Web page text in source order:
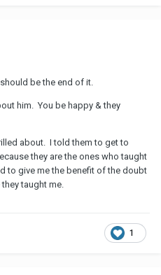
be the end of it.
him. You be happy & they
about. I told them to get to
they are the ones who taught
to give me the benefit of the doubt
taught me.
1